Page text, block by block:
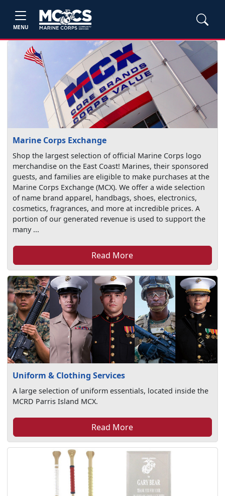
MENU
Marine Corps Exchange
Shop the largest selection of official Marine Corps logo
merchandise on the East Coast! Marines, their sponsored
guests, and families are eligible to make purchases at the
Marine Corps Exchange (MCX). We offer a wide selection
of name brand apparel, handbags, shoes, electronics,
cosmetics, fragrances, and more at incredible prices. A
portion of our generated revenue is used to support the
many ...
Read More
Uniform & Clothing Services
A large selection of uniform essentials, located inside the
MCRD Parris Island MCX.
Read More